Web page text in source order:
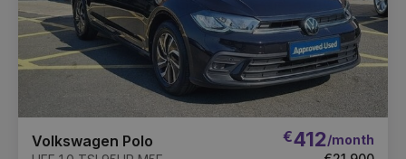
Volkswagen Polo €412/month